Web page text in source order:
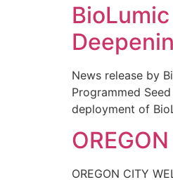
News release by
Programmed
deployment of
OREGON CITY